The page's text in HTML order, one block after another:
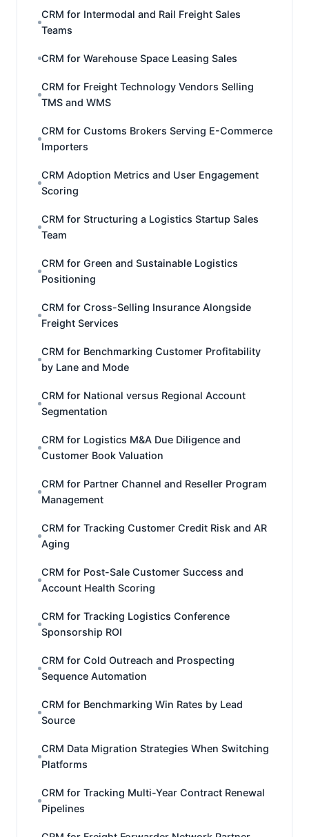
CRM for Intermodal and Rail Freight Sales
Teams
CRM for Warehouse Space Leasing Sales
CRM for Freight Technology Vendors Selling
TMS and WMS
CRM for Customs Brokers Serving E-Commerce
Importers
CRM Adoption Metrics and User Engagement
Scoring
CRM for Structuring a Logistics Startup Sales
Team
CRM for Green and Sustainable Logistics
Positioning
CRM for Cross-Selling Insurance Alongside
Freight Services
CRM for Benchmarking Customer Profitability
by Lane and Mode
CRM for National versus Regional Account
Segmentation
CRM for Logistics M&A Due Diligence and
Customer Book Valuation
CRM for Partner Channel and Reseller Program
Management
CRM for Tracking Customer Credit Risk and AR
Aging
CRM for Post-Sale Customer Success and
Account Health Scoring
CRM for Tracking Logistics Conference
Sponsorship ROI
CRM for Cold Outreach and Prospecting
Sequence Automation
CRM for Benchmarking Win Rates by Lead
Source
CRM Data Migration Strategies When Switching
Platforms
CRM for Tracking Multi-Year Contract Renewal
Pipelines